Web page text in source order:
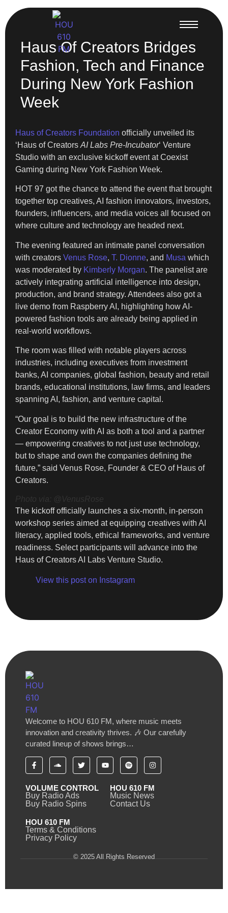
Haus Of Creators Bridges
Fashion, Tech and Finance
During New York Fashion
Week
Haus of Creators Foundation officially unveiled its
‘Haus of Creators AI Labs Pre-Incubator‘ Venture
Studio with an exclusive kickoff event at Coexist
Gaming during New York Fashion Week.
HOT 97 got the chance to attend the event that brought
together top creatives, AI fashion innovators, investors,
founders, influencers, and media voices all focused on
where culture and technology are headed next.
The evening featured an intimate panel conversation
with creators Venus Rose, T. Dionne, and Musa which
was moderated by Kimberly Morgan. The panelist are
actively integrating artificial intelligence into design,
production, and brand strategy. Attendees also got a
live demo from Raspberry AI, highlighting how AI-
powered fashion tools are already being applied in
real-world workflows.
The room was filled with notable players across
industries, including executives from investment
banks, AI companies, global fashion, beauty and retail
brands, educational institutions, law firms, and leaders
spanning AI, fashion, and venture capital.
“Our goal is to build the new infrastructure of the
Creator Economy with AI as both a tool and a partner
— empowering creatives to not just use technology,
but to shape and own the companies defining the
future,” said Venus Rose, Founder & CEO of Haus of
Creators.
Photo via: @VenusRose
The kickoff officially launches a six-month, in-person
workshop series aimed at equipping creatives with AI
literacy, applied tools, ethical frameworks, and venture
readiness. Select participants will advance into the
Haus of Creators AI Labs Venture Studio.
View this post on Instagram
Welcome to HOU 610 FM, where music meets
innovation and creativity thrives. 🎶 Our carefully
curated lineup of shows brings…
VOLUME CONTROL
Buy Radio Ads
Buy Radio Spins
HOU 610 FM
Music News
Contact Us
HOU 610 FM
Terms & Conditions
Privacy Policy
© 2025 All Rights Reserved